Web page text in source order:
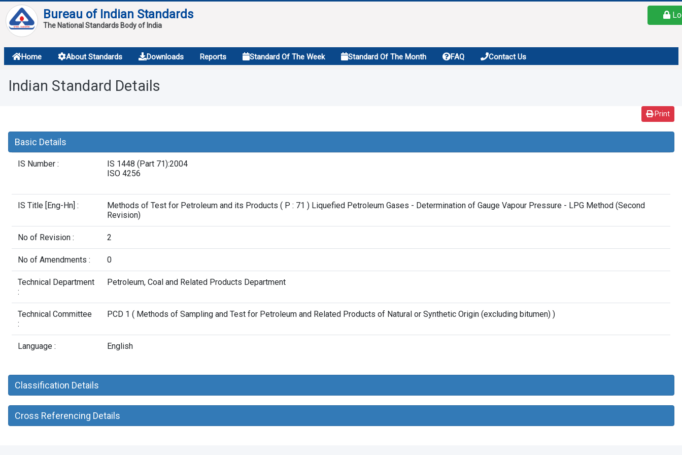
Bureau of Indian Standards
The National Standards Body of India
Home About Standards Downloads Reports Standard Of The Week Standard Of The Month FAQ Contact Us
About
Services
Overview
Indian Standard Details
Print
Basic Details
IS Number :
IS 1448 (Part 71):2004
ISO 4256
IS Title [Eng-Hn] :
Methods of Test for Petroleum and its Products ( P : 71 ) Liquefied Petroleum Gases - Determination of Gauge Vapour Pressure - LPG Method (Second
Revision)
No of Revision : 2
No of Amendments : 0
Technical Department
:
Petroleum, Coal and Related Products Department
Technical Committee
:
PCD 1 ( Methods of Sampling and Test for Petroleum and Related Products of Natural or Synthetic Origin (excluding bitumen) )
Language : English
Classification Details
Cross Referencing Details